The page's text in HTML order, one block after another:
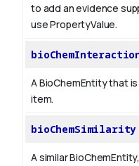
to add an evidence
use PropertyValue.
A BioChemEntity that
item.
bioChemSimilarity
A similar